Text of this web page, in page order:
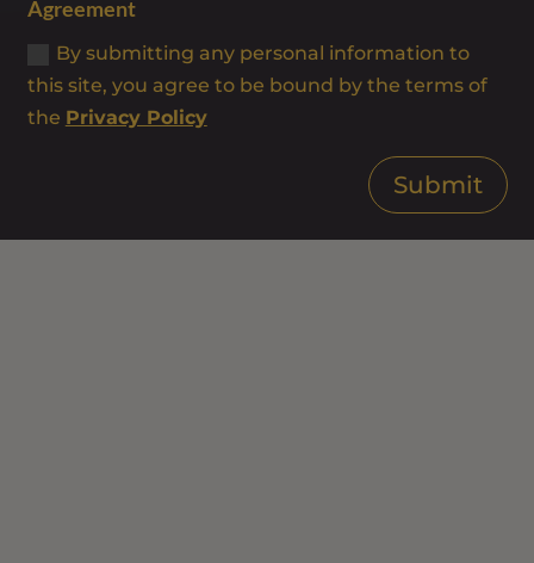
Agreement
By submitting any personal information to
this site, you agree to be bound by the terms of
the Privacy Policy
Submit